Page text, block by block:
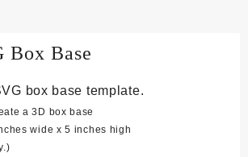
Box Base
box base template.
a 3D box base
wide x 5 inches high